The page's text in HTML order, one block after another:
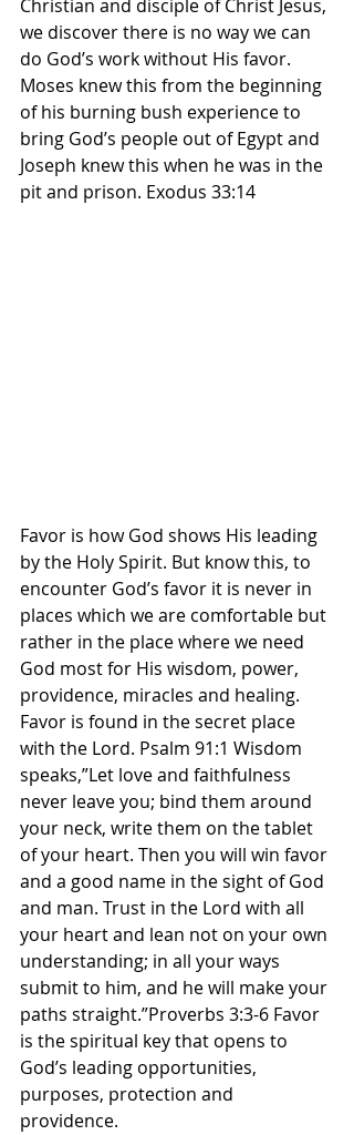
Christian and disciple of Christ Jesus,
we discover there is no way we can
do God’s work without His favor.
Moses knew this from the beginning
of his burning bush experience to
bring God’s people out of Egypt and
Joseph knew this when he was in the
pit and prison. Exodus 33:14
Favor is how God shows His leading
by the Holy Spirit. But know this, to
encounter God’s favor it is never in
places which we are comfortable but
rather in the place where we need
God most for His wisdom, power,
providence, miracles and healing.
Favor is found in the secret place
with the Lord. Psalm 91:1 Wisdom
speaks,”Let love and faithfulness
never leave you; bind them around
your neck, write them on the tablet
of your heart. Then you will win favor
and a good name in the sight of God
and man. Trust in the Lord with all
your heart and lean not on your own
understanding; in all your ways
submit to him, and he will make your
paths straight.”Proverbs 3:3-6 Favor
is the spiritual key that opens to
God’s leading opportunities,
purposes, protection and
providence.